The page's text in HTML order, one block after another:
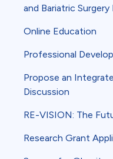
and Bariatric
Online Education
Professional
Propose an
Discussion
RE-VISION: The
Research Grant